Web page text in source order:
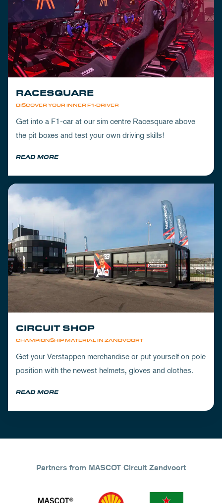
DISCOVER YOUR INNER F1-DRIVER
RACESQUARE
Get into a F1-car at our sim centre Racesquare above
the pit boxes and test your own driving skills!
READ MORE
CHAMPIONSHIP MATERIAL IN ZANDVOORT
CIRCUIT SHOP
Get your Verstappen merchandise or put yourself on pole
position with the newest helmets, gloves and clothes.
READ MORE
Partners from MASCOT Circuit Zandvoort